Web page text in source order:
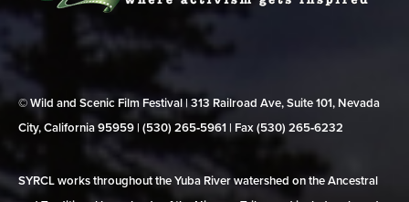
© Wild and Scenic Film Festival | 313 Railroad Ave, Suite 101, Nevada
City, California 95959 | (530) 265‑5961 | Fax (530) 265‑6232
SYRCL works throughout the Yuba River watershed on the Ancestral